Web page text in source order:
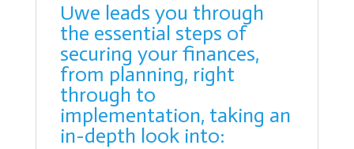
Uwe leads you through
the essential steps of
securing your finances,
from planning, right
through to
implementation, taking an
in-depth look into: